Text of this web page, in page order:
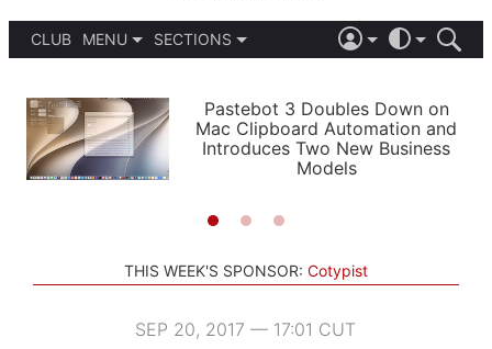
CLUB
MENU
PODCASTS
SHORTCUTS
SETUPS
SECTIONS
APPS
STORIES
LIGHT
AUTOMATIC
Pastebot 3 Doubles Down on
Mac Clipboard Automation and
Introduces Two New Business
Models
THIS WEEK'S SPONSOR: Cotypist
SEP 20, 2017 — 17:01 CUT